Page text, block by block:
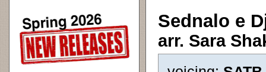
Sednalo e
arr. Sara